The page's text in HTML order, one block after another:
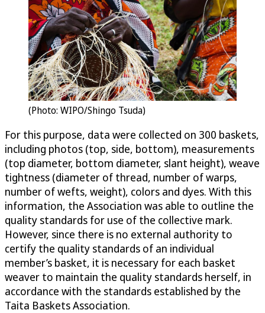
(Photo: WIPO/Shingo Tsuda)
For this purpose, data were collected on 300 baskets,
including photos (top, side, bottom), measurements
(top diameter, bottom diameter, slant height), weave
tightness (diameter of thread, number of warps,
number of wefts, weight), colors and dyes. With this
information, the Association was able to outline the
quality standards for use of the collective mark.
However, since there is no external authority to
certify the quality standards of an individual
member’s basket, it is necessary for each basket
weaver to maintain the quality standards herself, in
accordance with the standards established by the
Taita Baskets Association.